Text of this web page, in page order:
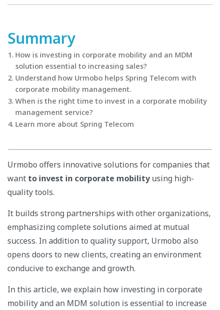
Summary
How is investing in corporate mobility and an MDM
solution essential to increasing sales?
Understand how Urmobo helps Spring Telecom with
corporate mobility management.
When is the right time to invest in a corporate mobility
management service?
Learn more about Spring Telecom
Urmobo offers innovative solutions for companies that
want to invest in corporate mobilityusing high-
quality tools.
It builds strong partnerships with other organizations,
emphasizing complete solutions aimed at mutual
success. In addition to quality support, Urmobo also
opens doors to new clients, creating an environment
conducive to exchange and growth.
In this article, we explain how investing in corporate
mobility and an MDM solution is essential to increase